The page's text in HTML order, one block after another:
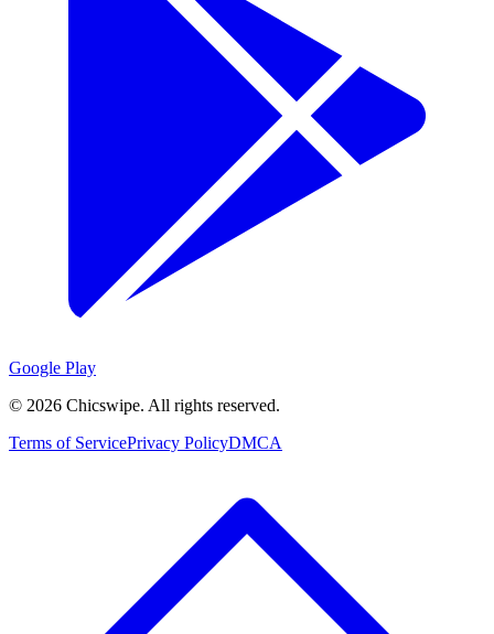
Google Play
© 2026 Chicswipe. All rights reserved.
Terms of ServicePrivacy PolicyDMCA